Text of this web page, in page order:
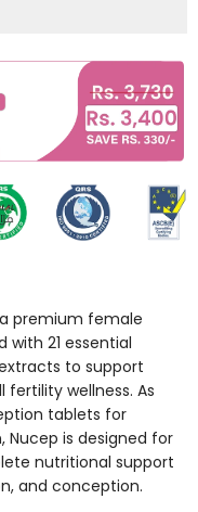
premium female
21 essential
to support
wellness. As
tablets for
Nucep is designed for
nutritional support
and conception.